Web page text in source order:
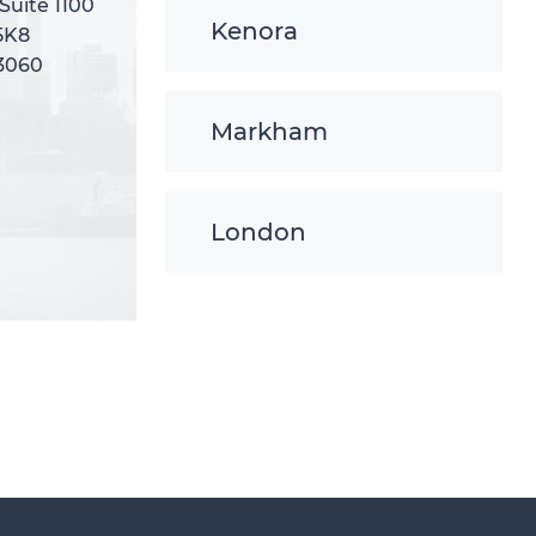
Kenora
Markham
London
1100